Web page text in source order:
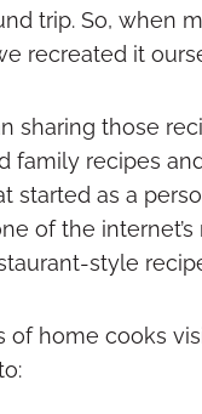
trip. So, when
recreated it
sharing those
family recipes
started as a
of the
style
of home cooks